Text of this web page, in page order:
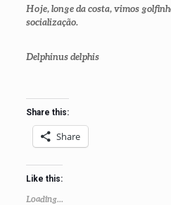
Hoje, longe da costa, vimos
socialização.
Delphinus delphis
Share this:
Share
Like this:
Loading...